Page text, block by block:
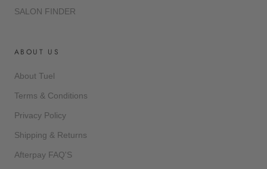
SALON FINDER
ABOUT US
About Tuel
Terms & Conditions
Privacy Policy
Shipping & Returns
Afterpay FAQ'S